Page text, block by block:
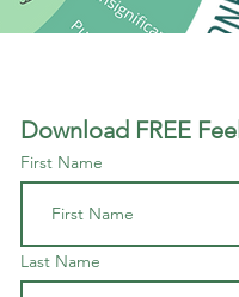
Download FREE
First Name
Last Name